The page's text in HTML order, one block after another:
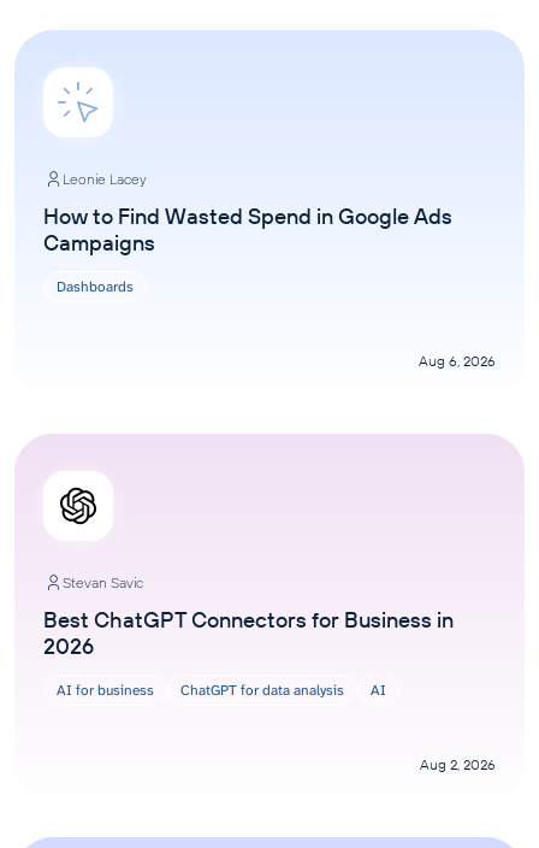
Leonie Lacey
How to Find Wasted Spend in Google Ads
Campaigns
Dashboards
Aug 6, 2026
Stevan Savic
Best ChatGPT Connectors for Business in
2026
AI for business ChatGPT for data analysis AI
Aug 2, 2026